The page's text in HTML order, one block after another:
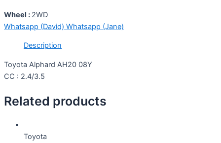
Wheel : 2WD
Whatsapp (David) Whatsapp (Jane)
Description
Toyota Alphard AH20 08Y
CC : 2.4/3.5
Related products
Toyota